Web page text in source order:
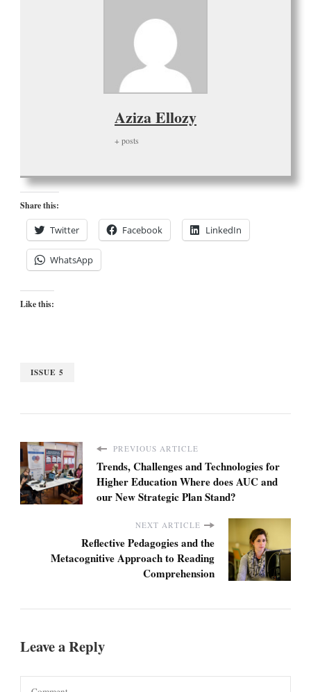
Aziza Ellozy
+ posts
Share this:
Twitter Facebook LinkedIn
WhatsApp
Like this:
ISSUE 5
PREVIOUS ARTICLE
Trends, Challenges and Technologies for
Higher Education Where does AUC and
our New Strategic Plan Stand?
NEXT ARTICLE
Reflective Pedagogies and the
Metacognitive Approach to Reading
Comprehension
Leave a Reply